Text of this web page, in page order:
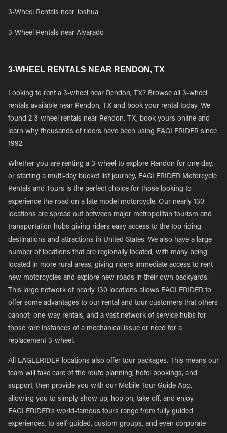
3-Wheel Rentals near Joshua
3-Wheel Rentals near Alvarado
3-WHEEL RENTALS NEAR RENDON, TX
Looking to rent a 3-wheel near Rendon, TX? Browse all 3-wheel
rentals available near Rendon, TX and book your rental today. We
found 2 3-wheel rentals near Rendon, TX, book yours online and
learn why thousands of riders have been using EAGLERIDER since
1992.
Whether you are renting a 3-wheel to explore Rendon for one day,
or starting a multi-day bucket list journey, EAGLERIDER Motorcycle
Rentals and Tours is the perfect choice for those looking to
experience the road on a late model motorcycle. Our nearly 130
locations are spread out between major metropolitan tourism and
transportation hubs giving riders easy access to the top riding
destinations and attractions in United States. We also have a large
number of locations that are regionally located, with many being
located in more rural areas, giving riders immediate access to rent
new motorcycles and explore new roads in their own backyards.
This large network of nearly 130 locations allows EAGLERIDER to
offer some advantages to our rental and tour customers that others
cannot; one-way rentals, and a vast network of service hubs for
those rare instances of a mechanical issue or need for a
replacement 3-wheel.
All EAGLERIDER locations also offer tour packages. This means our
team will take care of the route planning, hotel bookings, and
support, then provide you with our Mobile Tour Guide App,
allowing you to simply show up, hop on, take off, and enjoy.
EAGLERIDER’s world-famous tours range from fully guided
experiences, to self-guided, custom groups, and even corporate